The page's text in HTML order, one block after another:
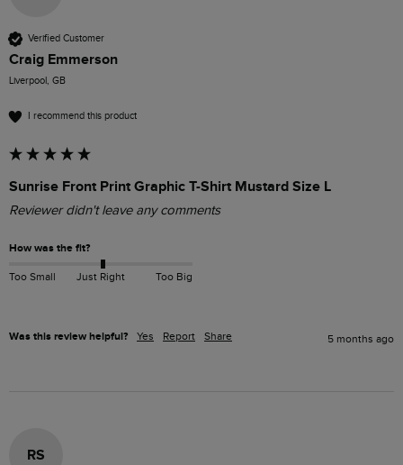
Verified Customer
Craig Emmerson
Liverpool, GB
I recommend this product
Sunrise Front Print Graphic T-Shirt Mustard Size L
Reviewer didn't leave any comments
How was the fit?
Too Small Just Right Too Big
Was this review helpful? Yes Report Share 5 months ago
RS